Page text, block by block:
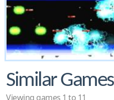
Similar Games
Viewing games 1 to 11